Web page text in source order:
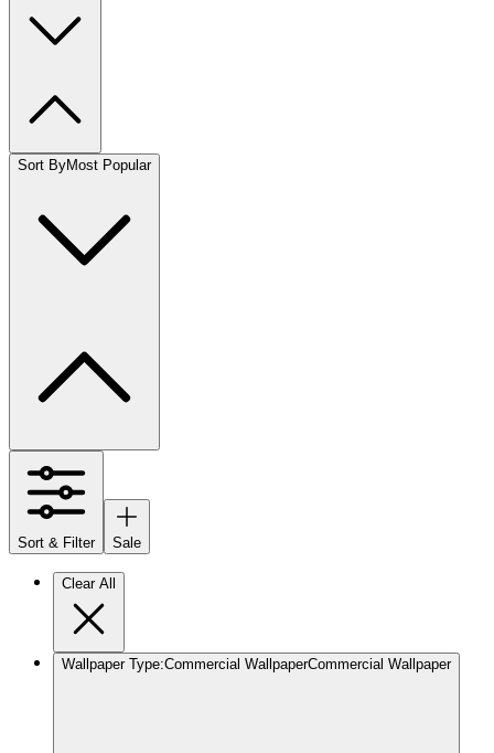
Sort ByMost Popular
Sort & Filter Sale
Clear All
Wallpaper Type:Commercial WallpaperCommercial Wallpaper